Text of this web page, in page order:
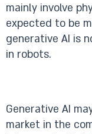
mainly involve
expected to be
generative AI is
in robots.
Generative AI
market in the